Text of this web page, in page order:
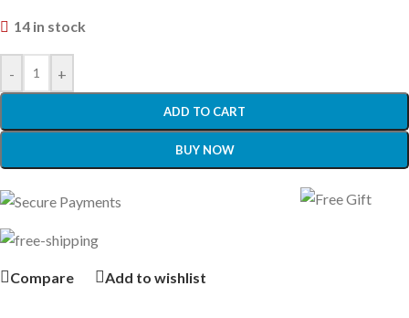
14 in stock
- +
ADD TO CART
BUY NOW
Compare Add to wishlist